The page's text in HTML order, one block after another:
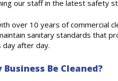
our staff in the latest safety
over 10 years of commercial
sanitary standards that
after day.
Be Cleaned?